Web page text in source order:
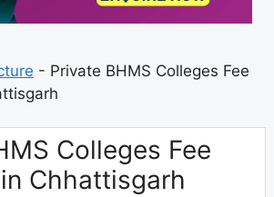
- Private BHMS Colleges Fee
Colleges Fee
Chhattisgarh